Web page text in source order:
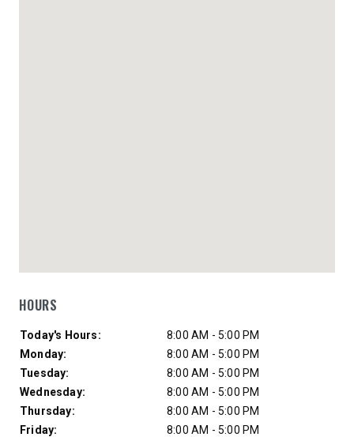
HOURS
Day of Week
Today's Hours:
8:00 AM - 5:00 PM
Monday:
8:00 AM - 5:00 PM
Tuesday:
8:00 AM - 5:00 PM
Wednesday:
8:00 AM - 5:00 PM
Thursday:
8:00 AM - 5:00 PM
Friday:
8:00 AM - 5:00 PM